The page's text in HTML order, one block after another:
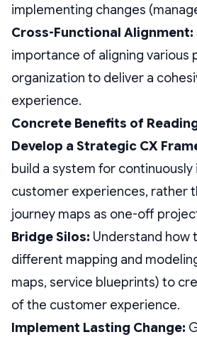
implementing changes
Cross-Functional Alignment:
importance of aligning various
organization to deliver a
experience.
Concrete Benefits of
Develop a Strategic CX
build a system for continuously
customer experiences, rather
journey maps as one-off
Bridge Silos: Understand how
different mapping and
maps, service blueprints) to
of the customer experience.
Implement Lasting Change: